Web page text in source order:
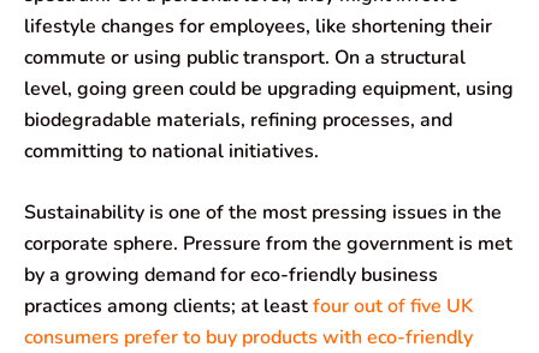
lifestyle changes for employees, like shortening their
commute or using public transport. On a structural
level, going green could be upgrading equipment, using
biodegradable materials, refining processes, and
committing to national initiatives.
Sustainability is one of the most pressing issues in the
corporate sphere. Pressure from the government is met
by a growing demand for eco-friendly business
practices among clients; at leastfour out of five UK
consumers prefer to buy products with eco-friendly